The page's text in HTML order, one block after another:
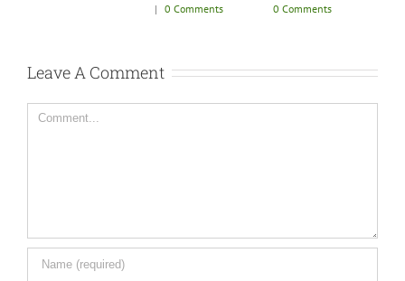
| 0 Comments
0 Comments
Leave A Comment
Comment